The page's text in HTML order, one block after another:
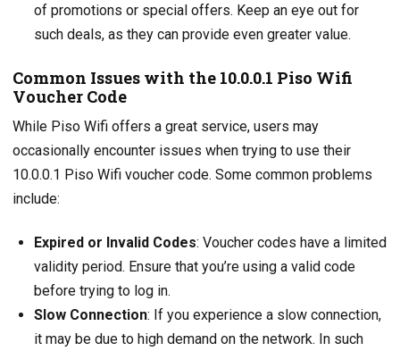
of promotions or special offers. Keep an eye out for
such deals, as they can provide even greater value.
Common Issues with the 10.0.0.1 Piso Wifi
Voucher Code
While Piso Wifi offers a great service, users may
occasionally encounter issues when trying to use their
10.0.0.1 Piso Wifi voucher code. Some common problems
include:
Expired or Invalid Codes: Voucher codes have a limited
validity period. Ensure that you’re using a valid code
before trying to log in.
Slow Connection: If you experience a slow connection,
it may be due to high demand on the network. In such